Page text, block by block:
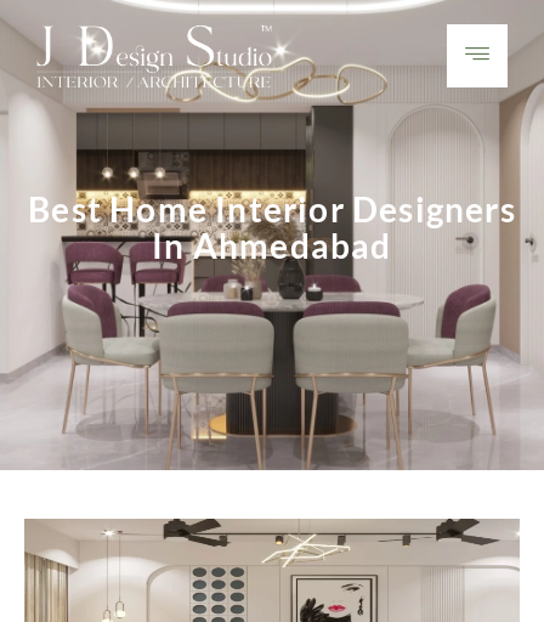
Best Home Interior Designers
In Ahmedabad